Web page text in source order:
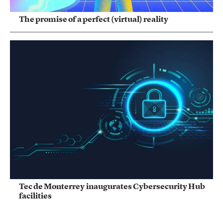
The promise of a perfect (virtual) reality
Tec de Monterrey inaugurates Cybersecurity Hub
facilities